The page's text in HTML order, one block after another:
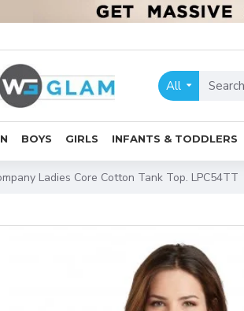
All
BOYS GIRLS INFANTS & TODDLERS
Ladies Core Cotton Tank Top. LPC54TT